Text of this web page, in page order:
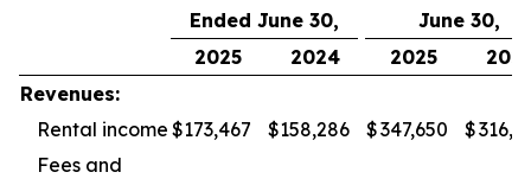
Ended June 30,
June 30,
2025
2024 2025
Revenues:
Rental income $173,467 $158,286 $347,650 $
Fees and